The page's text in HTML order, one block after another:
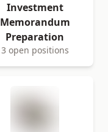
Investment
Memorandum
Preparation
3 open positions